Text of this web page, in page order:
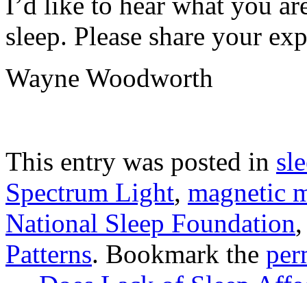
sleep. Please share your
Wayne Woodworth
This entry was posted in
Spectrum Light, magnetic
National Sleep Foundation
Patterns. Bookmark the